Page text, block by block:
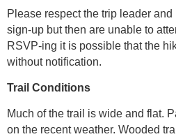
Please respect the trip leader
sign-up but then are unable to
RSVP-ing it is possible that the
without notification.
Trail Conditions
Much of the trail is wide and flat.
on the recent weather. Wooded